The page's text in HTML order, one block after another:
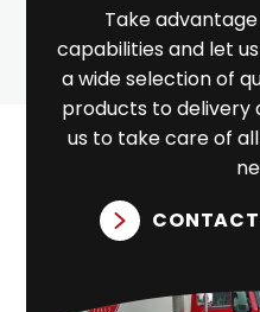
Take
capabilities and let
a wide selection of
products to delivery
us to take care of
CONTACT